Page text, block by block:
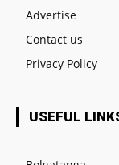
Advertise
Contact us
Privacy Policy
USEFUL